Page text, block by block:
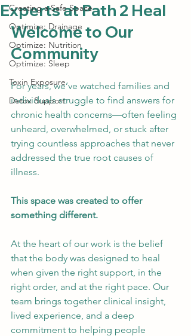
Creating a Safe Space
Optimize: Drainage
Optimize: Nutrition
Optimize: Sleep
Toxin Exposure
Detox Support
Experts at Path 2 Heal
Welcome to Our
Community
For years, we’ve watched families and
individuals struggle to find answers for
chronic health concerns—often feeling
unheard, overwhelmed, or stuck after
trying countless approaches that never
addressed the true root causes of
illness.
This space was created to offer
something different.
At the heart of our work is the belief
that the body was designed to heal
when given the right support, in the
right order, and at the right pace. Our
team brings together clinical insight,
lived experience, and a deep
commitment to helping people